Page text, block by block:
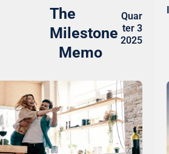
The
Milestone
Memo
Quar
ter 3
2025